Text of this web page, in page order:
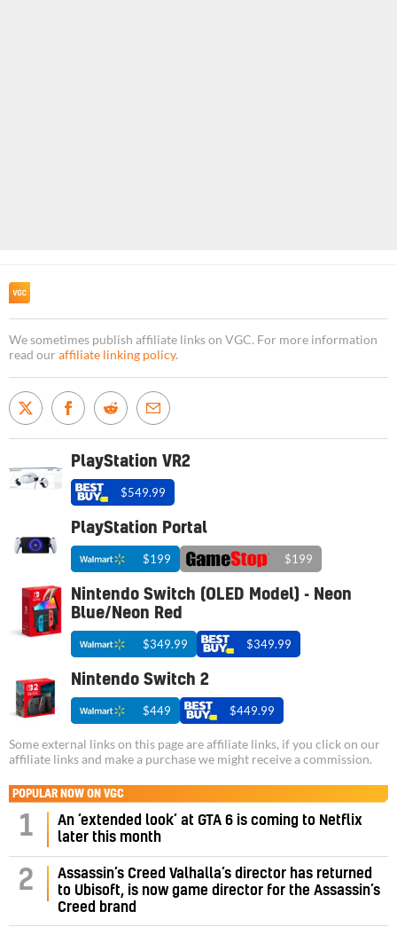
We sometimes publish affiliate links on VGC. For more information
read our affiliate linking policy.
PlayStation VR2
$549.99
PlayStation Portal
$199 $199
Nintendo Switch (OLED Model) - Neon
Blue/Neon Red
$349.99 $349.99
Nintendo Switch 2
$449 $449.99
Some external links on this page are affiliate links, if you click on our
affiliate links and make a purchase we might receive a commission.
POPULAR NOW ON VGC
1
An ‘extended look’ at GTA 6 is coming to Netflix
later this month
2
Assassin’s Creed Valhalla’s director has returned
to Ubisoft, is now game director for the Assassin’s
Creed brand